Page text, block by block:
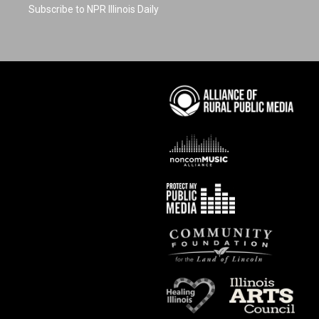
Subscribe to NPR Illinois Daily